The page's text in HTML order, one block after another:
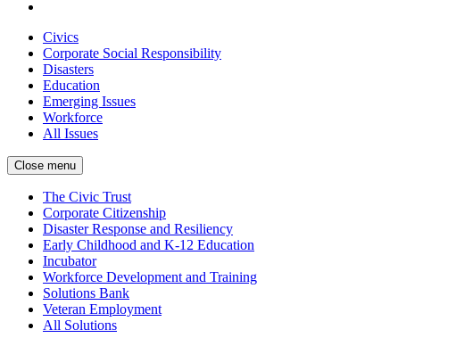
Civics
Corporate Social Responsibility
Disasters
Education
Emerging Issues
Workforce
All Issues
Close menu
The Civic Trust
Corporate Citizenship
Disaster Response and Resiliency
Early Childhood and K-12 Education
Incubator
Workforce Development and Training
Solutions Bank
Veteran Employment
All Solutions